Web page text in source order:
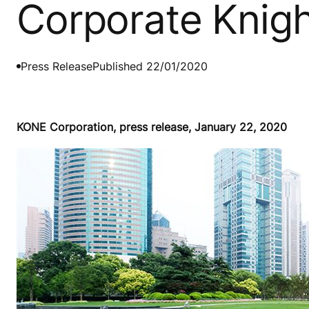
Corporate
Press ReleasePublished 22/01/2020
KONE Corporation, press release, January 22, 2020